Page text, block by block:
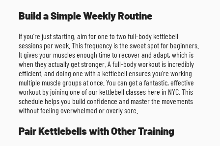
Build a Simple Weekly Routine
If you’re just starting, aim for one to two full-body kettlebell
sessions per week. This frequency is the sweet spot for beginners.
It gives your muscles enough time to recover and adapt, which is
when they actually get stronger. A full-body workout is incredibly
efficient, and doing one with a kettlebell ensures you’re working
multiple muscle groups at once. You can get a fantastic, effective
workout by joining one of our kettlebell classes here in NYC. This
schedule helps you build confidence and master the movements
without feeling overwhelmed or overly sore.
Pair Kettlebells with Other Training